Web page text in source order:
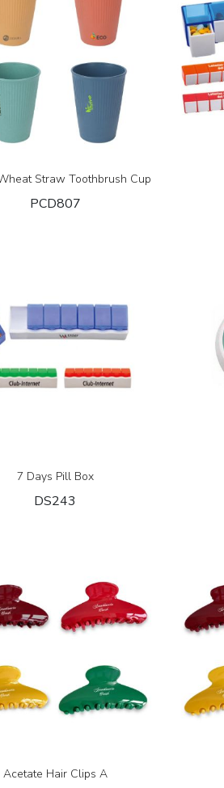
Straw Toothbrush Cup
PCD807
7 Days Pill Box
DS243
Acetate Hair Clips A